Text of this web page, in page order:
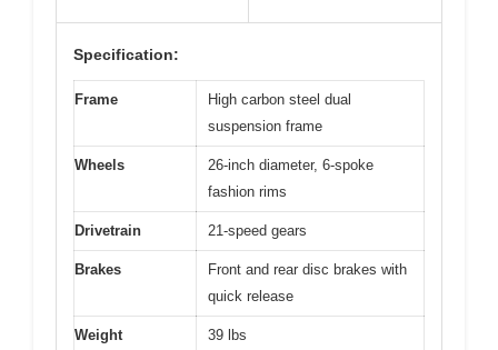
Specification:
Frame
High carbon steel dual
suspension frame
Wheels
26-inch diameter, 6-spoke
fashion rims
Drivetrain 21-speed gears
Brakes
Front and rear disc brakes with
quick release
Weight 39 lbs